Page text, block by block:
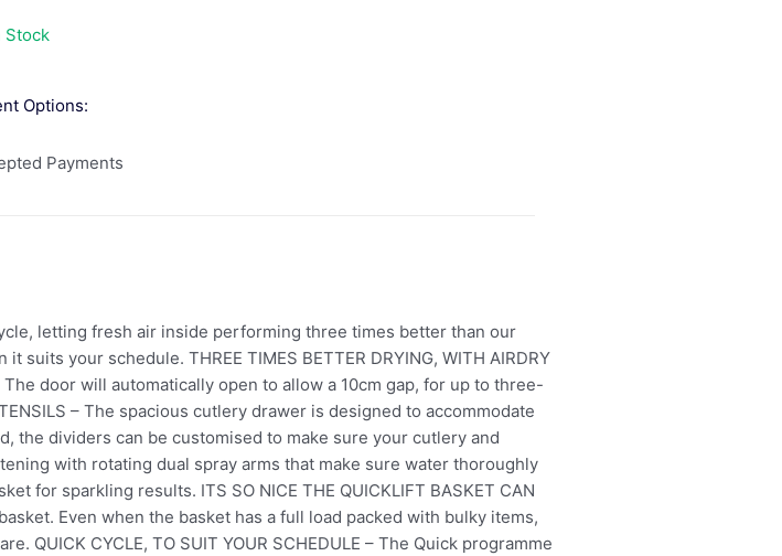
Stock
Options:
letting fresh air inside performing three times better than our
your schedule. THREE TIMES BETTER DRYING, WITH AIRDRY
door will automatically open to allow a 10cm gap, for up to three-
– The spacious cutlery drawer is designed to accommodate
the dividers can be customised to make sure your cutlery and
with rotating dual spray arms that make sure water thoroughly
for sparkling results. ITS SO NICE THE QUICKLIFT BASKET CAN
Even when the basket has a full load packed with bulky items,
CYCLE, TO SUIT YOUR SCHEDULE – The Quick programme